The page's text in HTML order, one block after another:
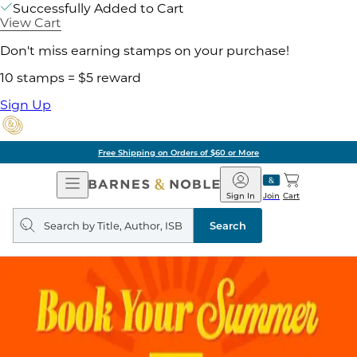
Successfully Added to Cart
View Cart
Don't miss earning stamps on your purchase!
10 stamps = $5 reward
Sign Up
Free Shipping on Orders of $60 or More
Open
Navigation
Barnes
&
Noble
Join
Sign In Cart
Search
query
Search